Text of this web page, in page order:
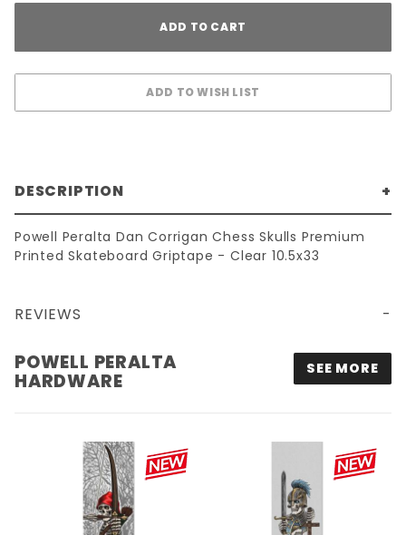
DESCRIPTION
Powell Peralta Dan Corrigan Chess Skulls Premium
Printed Skateboard Griptape - Clear 10.5x33
REVIEWS
POWELL PERALTA
HARDWARE
SEE MORE